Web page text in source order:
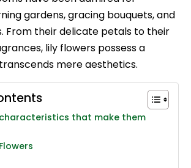
gardens, gracing bouquets, and
From their delicate petals to their
lily flowers possess a
mere aesthetics.
characteristics that make them